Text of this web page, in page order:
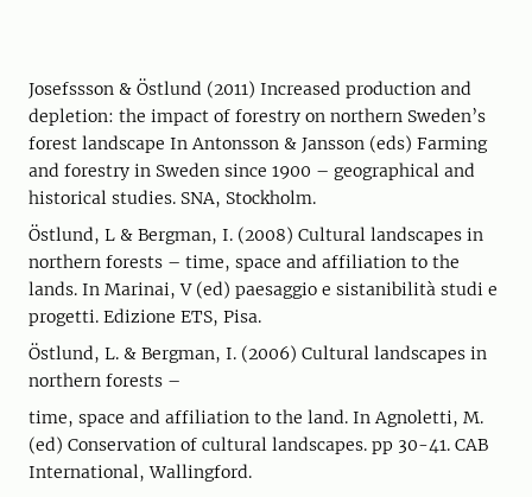
Josefssson & Östlund (2011) Increased production and
depletion: the impact of forestry on northern Sweden’s
forest landscape In Antonsson & Jansson (eds) Farming
and forestry in Sweden since 1900 – geographical and
historical studies. SNA, Stockholm.
Östlund, L & Bergman, I. (2008) Cultural landscapes in
northern forests – time, space and affiliation to the
lands. In Marinai, V (ed) paesaggio e sistanibilità studi e
progetti. Edizione ETS, Pisa.
Östlund, L. & Bergman, I. (2006) Cultural landscapes in
northern forests –
time, space and affiliation to the land. In Agnoletti, M.
(ed) Conservation of cultural landscapes. pp 30-41. CAB
International, Wallingford.